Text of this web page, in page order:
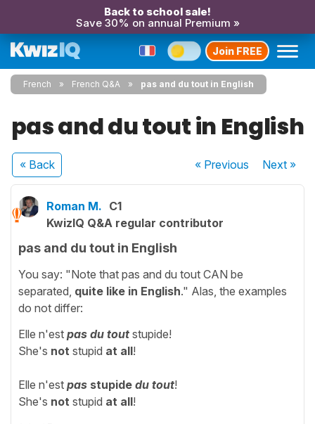
Back to school sale!
Save 30% on annual Premium »
Join FREE
French French Q&A pas and du tout in English
pas and du tout in English
« Back « Previous Next»
Roman M. C1
KwizIQ Q&A regular contributor
pas and du tout in English
You say: "Note that pas and du tout CAN be
separated, quite like in English." Alas, the examples
do not differ:
Elle n'est pas du tout stupide!
She's not stupid at all!
Elle n'est pas stupide du tout!
She's not stupid at all!